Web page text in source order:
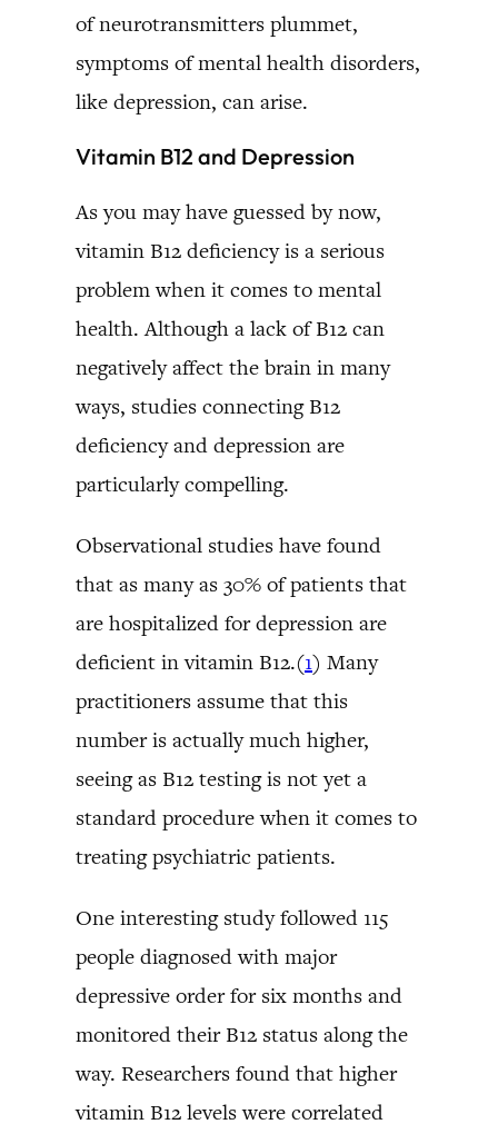
of neurotransmitters plummet,
symptoms of mental health disorders,
like depression, can arise.
Vitamin B12 and Depression
As you may have guessed by now,
vitamin B12 deficiency is a serious
problem when it comes to mental
health. Although a lack of B12 can
negatively affect the brain in many
ways, studies connecting B12
deficiency and depression are
particularly compelling.
Observational studies have found
that as many as 30% of patients that
are hospitalized for depression are
deficient in vitamin B12.(1) Many
practitioners assume that this
number is actually much higher,
seeing as B12 testing is not yet a
standard procedure when it comes to
treating psychiatric patients.
One interesting study followed 115
people diagnosed with major
depressive order for six months and
monitored their B12 status along the
way. Researchers found that higher
vitamin B12 levels were correlated